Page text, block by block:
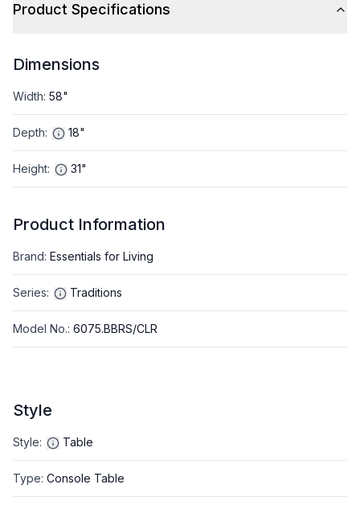
Product Specifications
Dimensions
Width: 58"
Depth: 18"
Height: 31"
Product Information
Brand: Essentials for Living
Series: Traditions
Model No.: 6075.BBRS/CLR
Style
Style: Table
Type: Console Table